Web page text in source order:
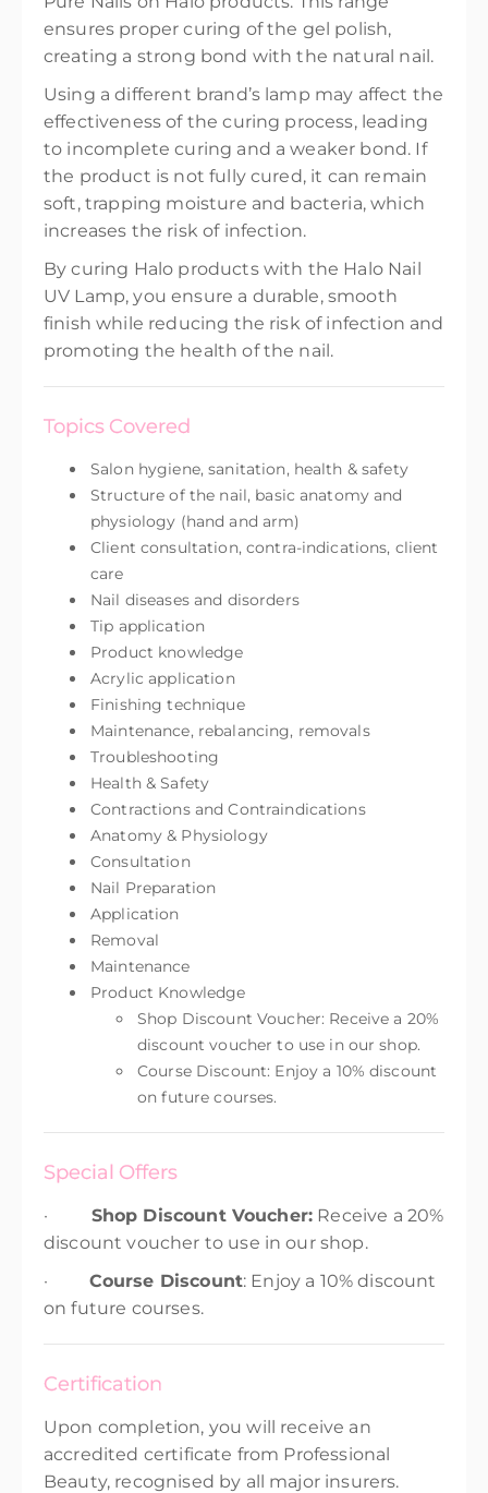
ensures proper curing of the gel polish,
creating a strong bond with the natural nail.
Using a different brand’s lamp may affect the
effectiveness of the curing process, leading
to incomplete curing and a weaker bond. If
the product is not fully cured, it can remain
soft, trapping moisture and bacteria, which
increases the risk of infection.
By curing Halo products with the Halo Nail
UV Lamp, you ensure a durable, smooth
finish while reducing the risk of infection and
promoting the health of the nail.
Topics Covered
Salon hygiene, sanitation, health & safety
Structure of the nail, basic anatomy and
physiology (hand and arm)
Client consultation, contra-indications, client
care
Nail diseases and disorders
Tip application
Product knowledge
Acrylic application
Finishing technique
Maintenance, rebalancing, removals
Troubleshooting
Health & Safety
Contractions and Contraindications
Anatomy & Physiology
Consultation
Nail Preparation
Application
Removal
Maintenance
Product Knowledge
Shop Discount Voucher: Receive a 20%
discount voucher to use in our shop.
Course Discount: Enjoy a 10% discount
on future courses.
Special Offers
· Shop Discount Voucher: Receive a 20%
discount voucher to use in our shop.
· Course Discount: Enjoy a 10% discount
on future courses.
Certification
Upon completion, you will receive an
accredited certificate from Professional
Beauty, recognised by all major insurers.